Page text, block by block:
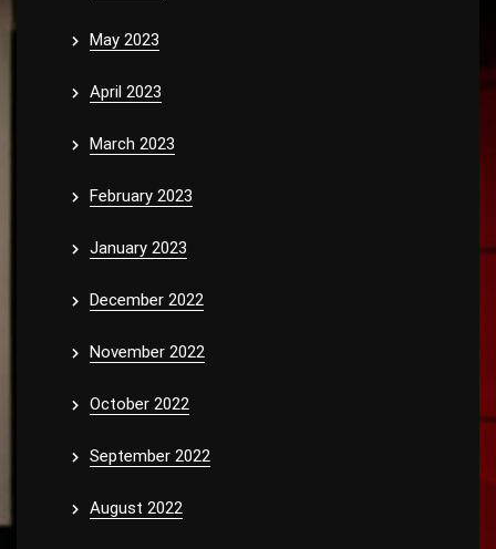
May 2023
April 2023
March 2023
February 2023
January 2023
December 2022
November 2022
October 2022
September 2022
August 2022